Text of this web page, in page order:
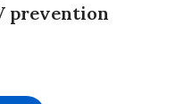
prevention